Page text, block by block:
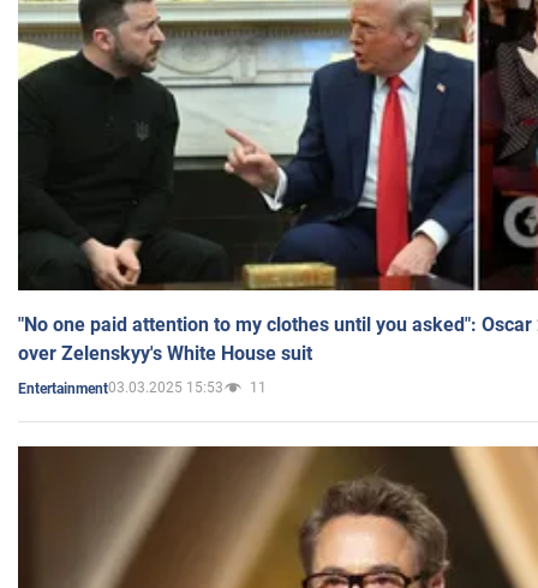
"No one paid attention to my clothes until you asked":
over Zelenskyy's White House suit
Entertainment03.03.2025 15:53 11